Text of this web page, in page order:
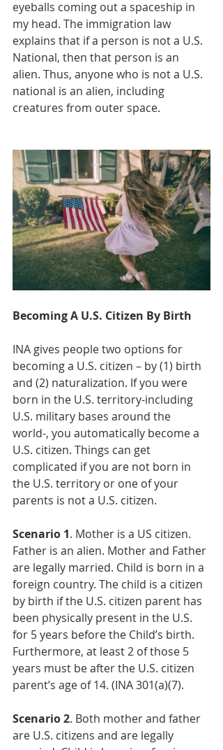
eyeballs coming out a spaceship in
my head. The immigration law
explains that if a person is not a U.S.
National, then that person is an
alien. Thus, anyone who is not a U.S.
national is an alien, including
creatures from outer space.
Becoming A U.S. Citizen By Birth
INA gives people two options for
becoming a U.S. citizen – by (1) birth
and (2) naturalization. If you were
born in the U.S. territory-including
U.S. military bases around the
world-, you automatically become a
U.S. citizen. Things can get
complicated if you are not born in
the U.S. territory or one of your
parents is not a U.S. citizen.
Scenario 1. Mother is a US citizen.
Father is an alien. Mother and Father
are legally married. Child is born in a
foreign country. The child is a citizen
by birth if the U.S. citizen parent has
been physically present in the U.S.
for 5 years before the Child’s birth.
Furthermore, at least 2 of those 5
years must be after the U.S. citizen
parent’s age of 14. (INA 301(a)(7).
Scenario 2. Both mother and father
are U.S. citizens and are legally